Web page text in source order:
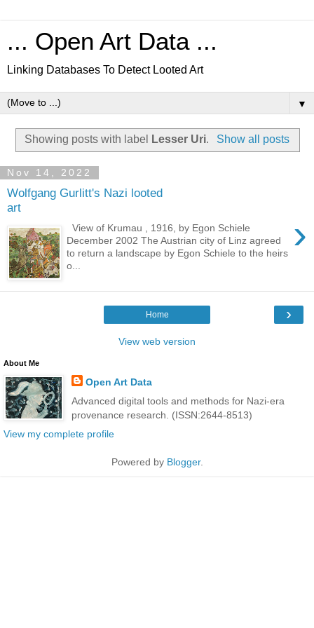
... Open Art Data ...
Linking Databases To Detect Looted Art
▼
Showing posts with label Lesser Uri. Show all posts
Nov 14, 2022
Wolfgang Gurlitt's Nazi looted
art
›
View of Krumau , 1916, by Egon Schiele
December 2002 The Austrian city of Linz agreed
to return a landscape by Egon Schiele to the heirs
o...
›
Home
View web version
About Me
Open Art Data
Advanced digital tools and methods for Nazi-era
provenance research. (ISSN:2644-8513)
View my complete profile
Powered by Blogger.